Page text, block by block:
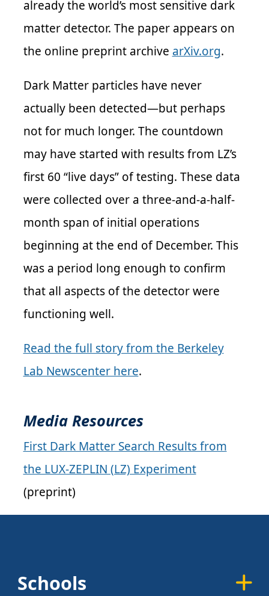
already the world’s most sensitive dark
matter detector. The paper appears on
the online preprint archive arXiv.org.
Dark Matter particles have never
actually been detected—but perhaps
not for much longer. The countdown
may have started with results from LZ’s
first 60 “live days” of testing. These data
were collected over a three-and-a-half-
month span of initial operations
beginning at the end of December. This
was a period long enough to confirm
that all aspects of the detector were
functioning well.
Read the full story from the Berkeley
Lab Newscenter here.
Media Resources
First Dark Matter Search Results from
the LUX-ZEPLIN (LZ) Experiment
(preprint)
Schools